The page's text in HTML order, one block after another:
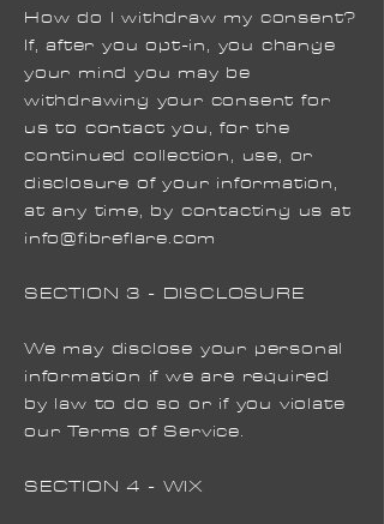
How do I withdraw my consent?
If, after you opt-in, you change
your mind you may be
withdrawing your consent for
us to contact you, for the
continued collection, use, or
disclosure of your information,
at any time, by contacting us at
info@fibreflare.com
SECTION 3 - DISCLOSURE
We may disclose your personal
information if we are required
by law to do so or if you violate
our Terms of Service.
SECTION 4 - WIX